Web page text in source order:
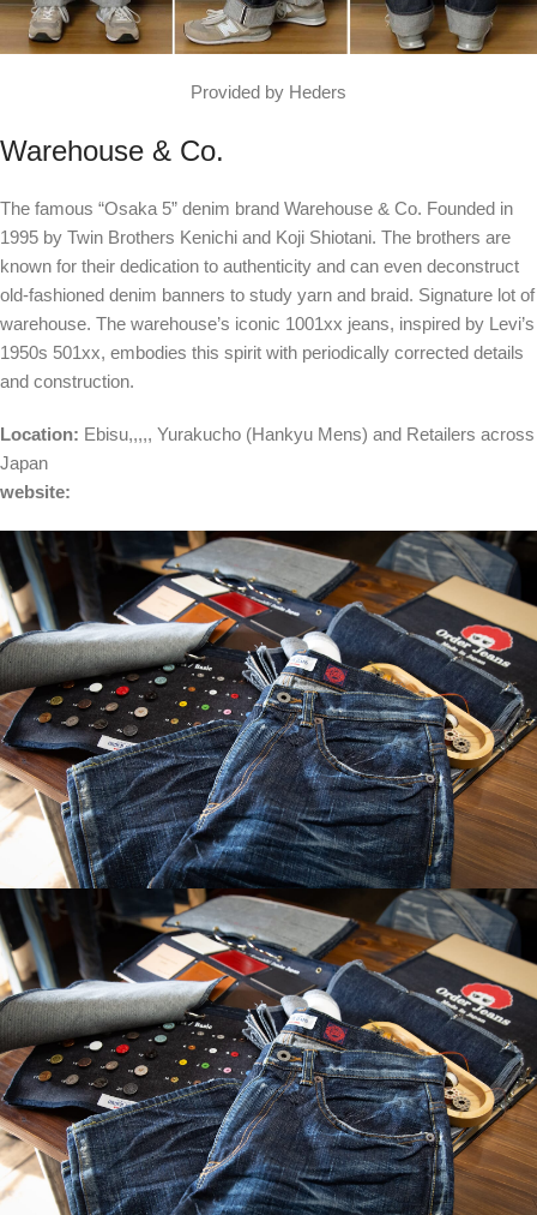
Provided by Heders
Warehouse & Co.
The famous “Osaka 5” denim brand Warehouse & Co. Founded in
1995 by Twin Brothers Kenichi and Koji Shiotani. The brothers are
known for their dedication to authenticity and can even deconstruct
old-fashioned denim banners to study yarn and braid. Signature lot of
warehouse. The warehouse’s iconic 1001xx jeans, inspired by Levi’s
1950s 501xx, embodies this spirit with periodically corrected details
and construction.
Location: Ebisu,,,,, Yurakucho (Hankyu Mens) and Retailers across
Japan
website: